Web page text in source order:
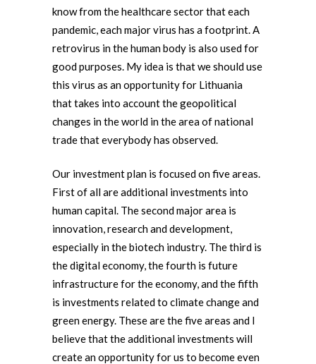
know from the healthcare sector that each
pandemic, each major virus has a footprint. A
retrovirus in the human body is also used for
good purposes. My idea is that we should use
this virus as an opportunity for Lithuania
that takes into account the geopolitical
changes in the world in the area of national
trade that everybody has observed.
Our investment plan is focused on five areas.
First of all are additional investments into
human capital. The second major area is
innovation, research and development,
especially in the biotech industry. The third is
the digital economy, the fourth is future
infrastructure for the economy, and the fifth
is investments related to climate change and
green energy. These are the five areas and I
believe that the additional investments will
create an opportunity for us to become even